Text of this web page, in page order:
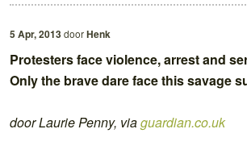
5 Apr, 2013doorHenk
Protesters face violence, arrest and
Only the brave dare face this savage
door Laurie Penny, viaguardian.co.uk